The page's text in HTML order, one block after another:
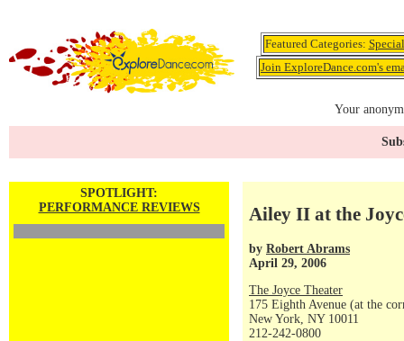
Featured Categories:
Join ExploreDance.com's
Your
SPOTLIGHT:
PERFORMANCE REVIEWS
Ailey II at the
by Robert Abrams
April 29, 2006
The Joyce Theater
175 Eighth Avenue (at the
New York, NY 10011
212-242-0800